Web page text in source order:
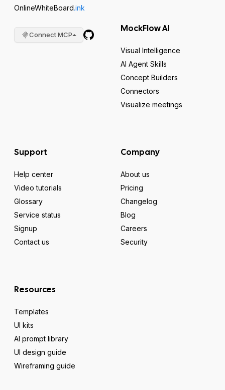
OnlineWhiteBoard.ink
Connect MCP
MockFlow AI
Visual Intelligence
AI Agent Skills
Concept Builders
Connectors
Visualize meetings
Support
Help center
Video tutorials
Glossary
Service status
Signup
Contact us
Company
About us
Pricing
Changelog
Blog
Careers
Security
Resources
Templates
UI kits
AI prompt library
UI design guide
Wireframing guide